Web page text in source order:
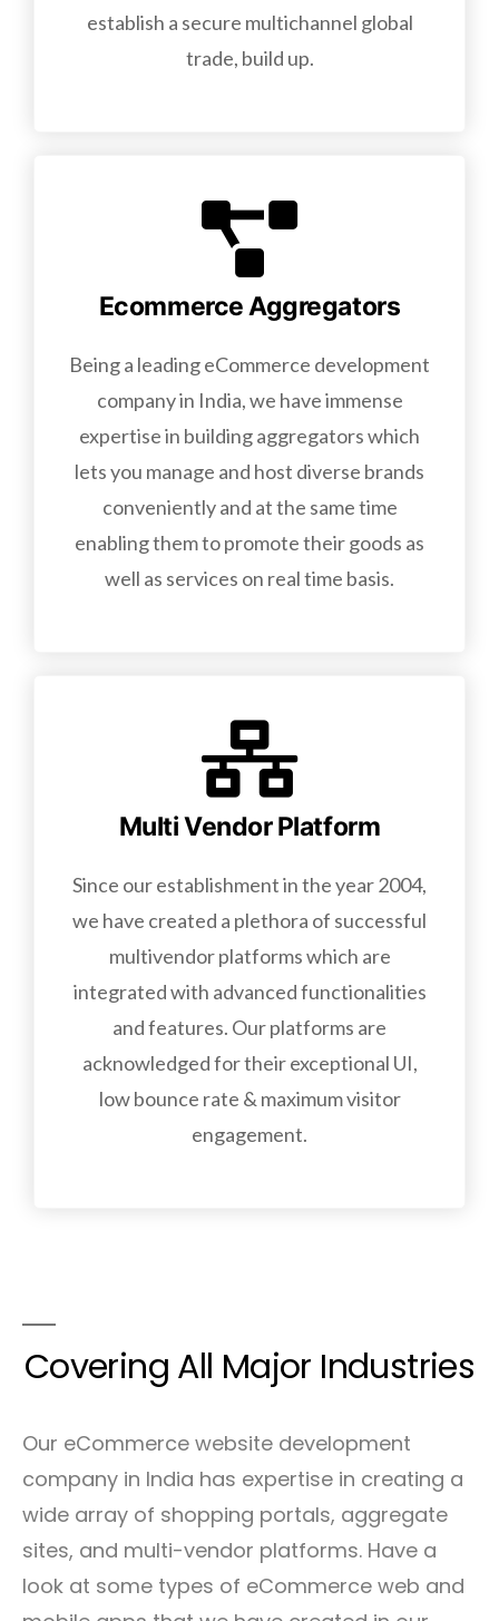
establish a secure multichannel global
trade, build up.
Ecommerce Aggregators
Being a leading eCommerce development
company in India, we have immense
expertise in building aggregators which
lets you manage and host diverse brands
conveniently and at the same time
enabling them to promote their goods as
well as services on real time basis.
Multi Vendor Platform
Since our establishment in the year 2004,
we have created a plethora of successful
multivendor platforms which are
integrated with advanced functionalities
and features. Our platforms are
acknowledged for their exceptional UI,
low bounce rate & maximum visitor
engagement.
Covering All Major Industries
Our eCommerce website development
company in India has expertise in creating a
wide array of shopping portals, aggregate
sites, and multi-vendor platforms. Have a
look at some types of eCommerce web and